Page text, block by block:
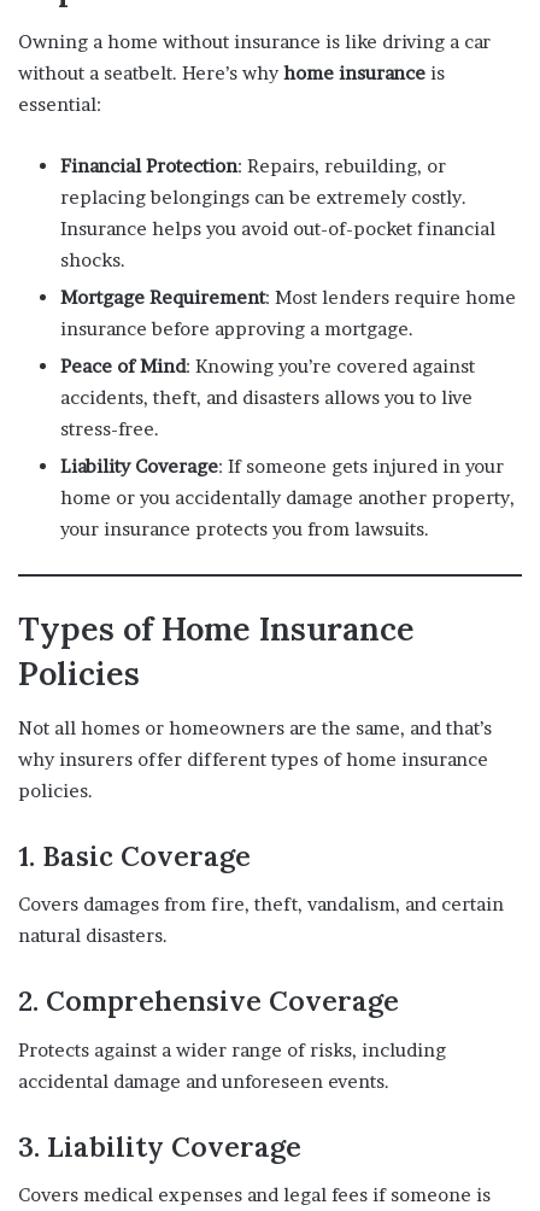
Owning a home without insurance is like driving a car
without a seatbelt. Here’s whyhome insurance is
essential:
Financial Protection: Repairs, rebuilding, or
replacing belongings can be extremely costly.
Insurance helps you avoid out-of-pocket financial
shocks.
Mortgage Requirement: Most lenders require home
insurance before approving a mortgage.
Peace of Mind: Knowing you’re covered against
accidents, theft, and disasters allows you to live
stress-free.
Liability Coverage: If someone gets injured in your
home or you accidentally damage another property,
your insurance protects you from lawsuits.
Types of Home Insurance
Policies
Not all homes or homeowners are the same, and that’s
why insurers offer different types of home insurance
policies.
1. Basic Coverage
Covers damages from fire, theft, vandalism, and certain
natural disasters.
2. Comprehensive Coverage
Protects against a wider range of risks, including
accidental damage and unforeseen events.
3. Liability Coverage
Covers medical expenses and legal fees if someone is